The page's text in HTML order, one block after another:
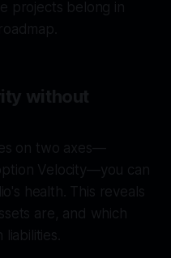
projects belong in
without
on two axes—
Velocity—you can
health. This reveals
are, and which